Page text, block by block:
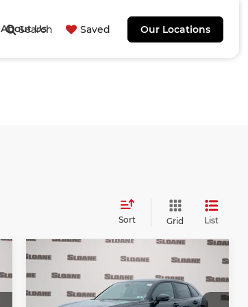
Search Saved Our Locations
About Us
Sort Grid List
2027 $31,840
TOTAL PRICE
Less
Compare Vehicle